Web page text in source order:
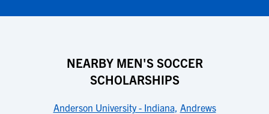
NEARBY MEN'S SOCCER
SCHOLARSHIPS
Anderson University - Indiana, Andrews